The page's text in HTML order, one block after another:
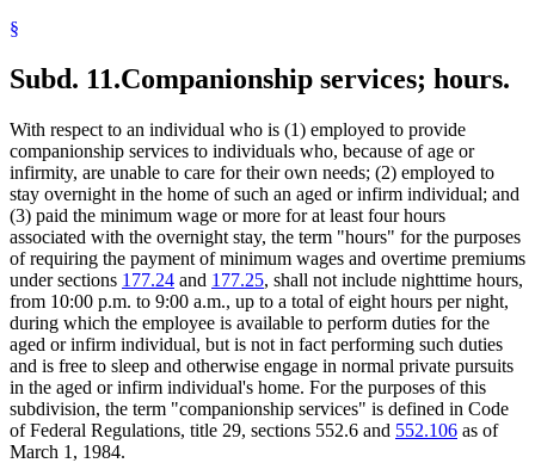
§
Subd. 11.Companionship services; hours.
With respect to an individual who is (1) employed to provide
companionship services to individuals who, because of age or
infirmity, are unable to care for their own needs; (2) employed to
stay overnight in the home of such an aged or infirm individual; and
(3) paid the minimum wage or more for at least four hours
associated with the overnight stay, the term "hours" for the purposes
of requiring the payment of minimum wages and overtime premiums
under sections 177.24 and 177.25, shall not include nighttime hours,
from 10:00 p.m. to 9:00 a.m., up to a total of eight hours per night,
during which the employee is available to perform duties for the
aged or infirm individual, but is not in fact performing such duties
and is free to sleep and otherwise engage in normal private pursuits
in the aged or infirm individual's home. For the purposes of this
subdivision, the term "companionship services" is defined in Code
of Federal Regulations, title 29, sections 552.6 and 552.106 as of
March 1, 1984.